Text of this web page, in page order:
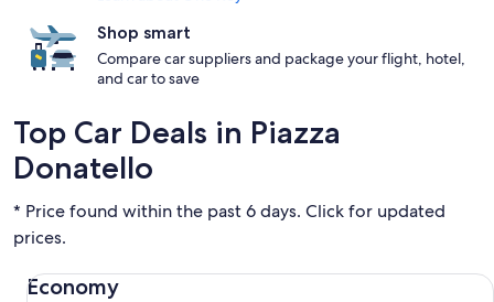
Shop smart
Compare car suppliers and package your flight, hotel,
and car to save
Top Car Deals in Piazza
Donatello
* Price found within the past 6 days. Click for updated
prices.
Economy
Economy Chevrolet Spark